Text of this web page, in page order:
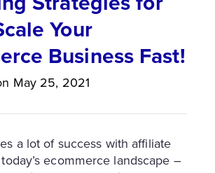
Your
Business Fast!
May 25, 2021
a lot of success with affiliate
ecommerce landscape –